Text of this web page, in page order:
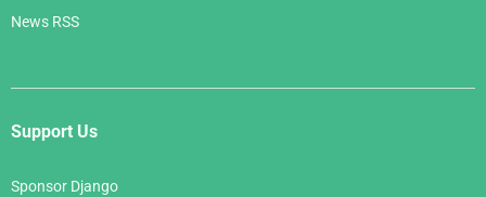
News RSS
Support Us
Sponsor Django